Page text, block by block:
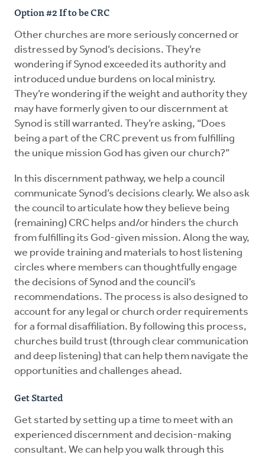
Option #2 If to be CRC
Other churches are more seriously concerned or
distressed by Synod’s decisions. They’re
wondering if Synod exceeded its authority and
introduced undue burdens on local ministry.
They’re wondering if the weight and authority they
may have formerly given to our discernment at
Synod is still warranted. They’re asking, “Does
being a part of the CRC prevent us from fulfilling
the unique mission God has given our church?”
In this discernment pathway, we help a council
communicate Synod’s decisions clearly. We also ask
the council to articulate how they believe being
(remaining) CRC helps and/or hinders the church
from fulfilling its God-given mission. Along the way,
we provide training and materials to host listening
circles where members can thoughtfully engage
the decisions of Synod and the council’s
recommendations. The process is also designed to
account for any legal or church order requirements
for a formal disaffiliation. By following this process,
churches build trust (through clear communication
and deep listening) that can help them navigate the
opportunities and challenges ahead.
Get Started
Get started by setting up a time to meet with an
experienced discernment and decision-making
consultant. We can help you walk through this